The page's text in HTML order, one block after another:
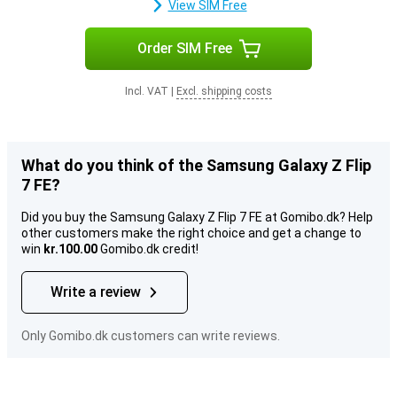
View SIM Free
Order SIM Free
Incl. VAT Excl. shipping costs
What do you think of the Samsung Galaxy Z Flip
7 FE?
Did you buy the Samsung Galaxy Z Flip 7 FE at Gomibo.dk? Help
other customers make the right choice and get a change to
win kr.100.00Gomibo.dk credit!
Write a review
Only Gomibo.dk customers can write reviews.